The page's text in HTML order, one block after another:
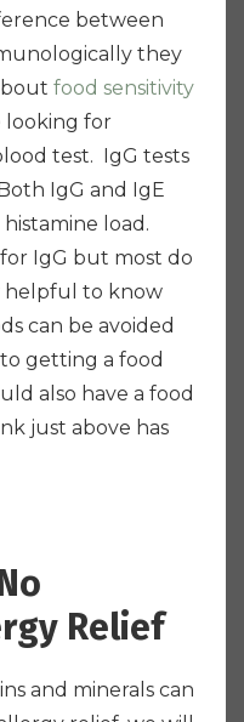
between
they
food sensitivity
looking for
test. IgG tests
IgG and IgE
load.
IgG but most do
helpful to know
can be avoided
getting a food
also have a food
just above has
Relief
and minerals can